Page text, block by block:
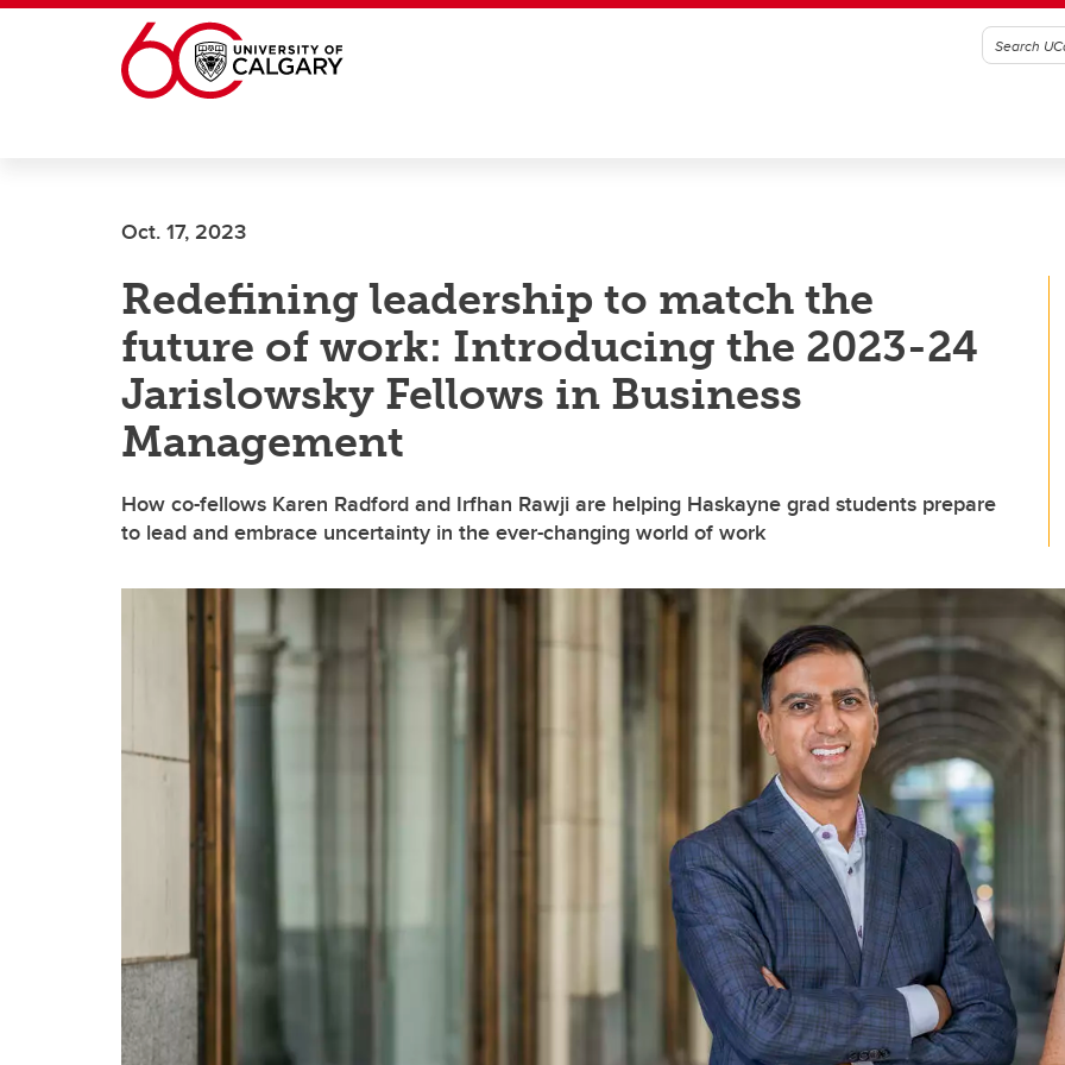
Skip to main content
Oct. 17, 2023
Redefining leadership to match the
future of work: Introducing the 2023-24
Jarislowsky Fellows in Business
Management
How co-fellows Karen Radford and Irfhan Rawji are helping Haskayne grad students prepare
to lead and embrace uncertainty in the ever-changing world of work